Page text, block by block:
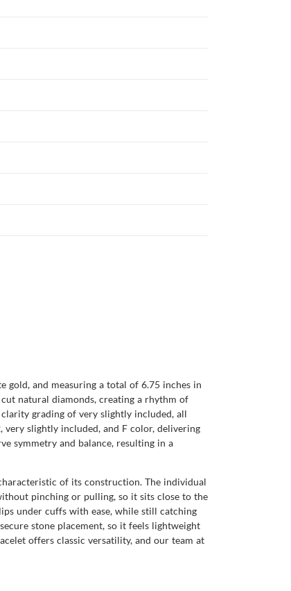
and measuring a total of 6.75 inches in
natural diamonds, creating a rhythm of
grading of very slightly included, all
slightly included, and F color, delivering
symmetry and balance, resulting in a
of its construction. The individual
pinching or pulling, so it sits close to the
under cuffs with ease, while still catching
stone placement, so it feels lightweight
offers classic versatility, and our team at